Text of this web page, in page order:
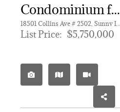
CONDOS
NEW PROJECTS
Condominium for sale in Turnberry Ocean Club
18501 Collins Ave # 2502, Sunny Isles Beach FL 33160 | Unit 2502
List Price: $5,750,000